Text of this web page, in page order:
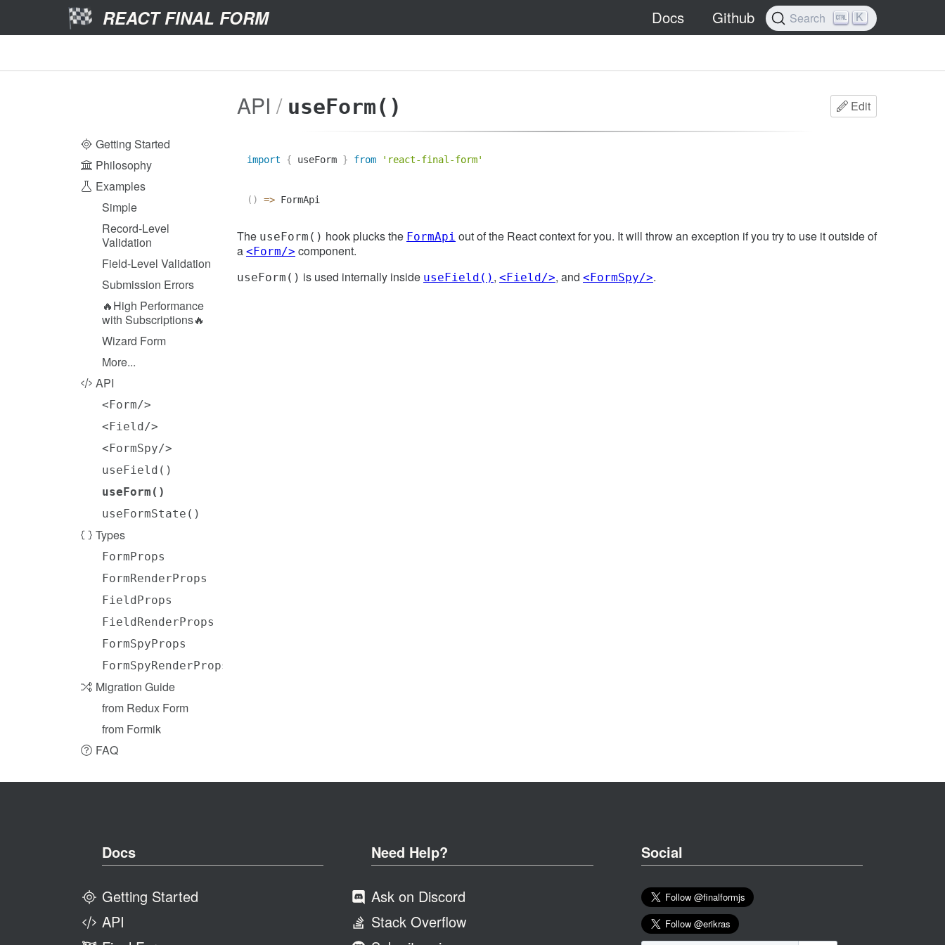
REACT FINAL FORM Docs Github Search K
Getting Started
Philosophy
Examples
Simple
Record-Level
Validation
Field-Level Validation
Submission Errors
🔥High Performance
with Subscriptions🔥
Wizard Form
More...
API
<Form/>
<Field/>
<FormSpy/>
useField()
useForm()
useFormState()
Types
FormProps
FormRenderProps
FieldProps
FieldRenderProps
FormSpyProps
FormSpyRenderProps
Migration Guide
from Redux Form
from Formik
FAQ
API useForm() Edit
import { useForm } from 'react-final-form'
( ) => FormApi
The useForm() hook plucks the FormApi out of the React context for you. It will throw an exception if you try to use it outside of
a <Form/> component.
useForm() is used internally inside useField() , <Field/>, and <FormSpy/>.
Docs
Getting Started
API
Need Help?
Ask on Discord
Stack Overflow
Social